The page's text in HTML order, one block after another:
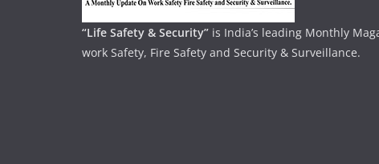
“Life Safety & Security” is India’s leading Monthly
work Safety, Fire Safety and Security & Surveillance.